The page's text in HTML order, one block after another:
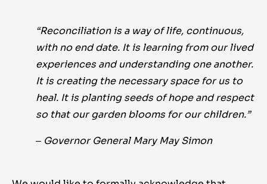
“Reconciliation is a way of life, continuous,
with no end date. It is learning from our lived
experiences and understanding one another.
It is creating the necessary space for us to
heal. It is planting seeds of hope and respect
so that our garden blooms for our children.”
‒ Governor General Mary May Simon